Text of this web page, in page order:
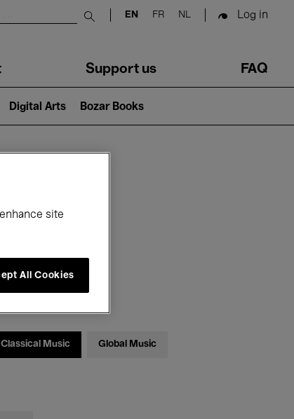
Submit search
EN FR NL Log in
Support us FAQ
Digital Arts Bozar Books
Classical Music Global Music
site
All Cookies